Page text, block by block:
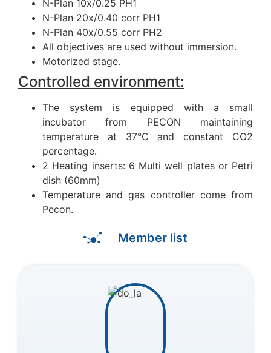
N-Plan 10x/0.25 PH1
N-Plan 20x/0.40 corr PH1
N-Plan 40x/0.55 corr PH2
All objectives are used without immersion.
Motorized stage.
Controlled environment:
The system is equipped with a small
incubator from PECON maintaining
temperature at 37°C and constant CO2
percentage.
2 Heating inserts: 6 Multi well plates or Petri
dish (60mm)
Temperature and gas controller come from
Pecon.
Member list